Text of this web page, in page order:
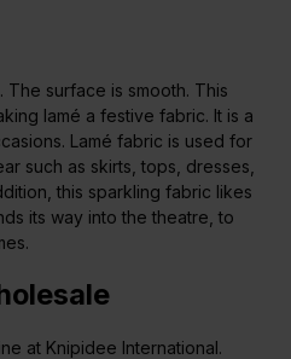
The surface is smooth. This
lamé a festive fabric. It is a
Lamé fabric is used for
such as skirts, tops, dresses,
this sparkling fabric likes
its way into the theatre, to
at Knipidee International.